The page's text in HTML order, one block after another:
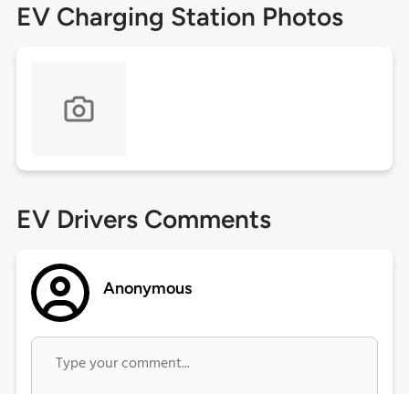
EV Charging Station Photos
EV Drivers Comments
Anonymous